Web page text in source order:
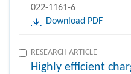
022-1161-6
Download PDF
RESEARCH ARTICLE
Highly efficient